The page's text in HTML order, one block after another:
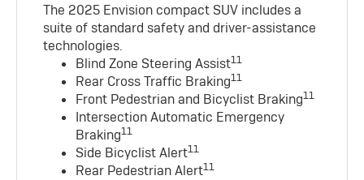
The 2025 Envision compact SUV includes a
suite of standard safety and driver-assistance
technologies.
Blind Zone Steering Assist11
Rear Cross Traffic Braking11
Front Pedestrian and Bicyclist Braking11
Intersection Automatic Emergency
Braking11
Side Bicyclist Alert11
Rear Pedestrian Alert11